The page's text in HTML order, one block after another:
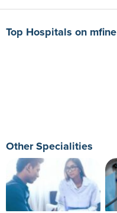
Top Hospitals on mfine
Other Specialities